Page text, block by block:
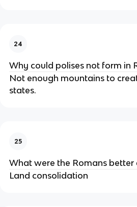
24
Why could polises not form in
Not enough mountains to
states.
25
What were the Romans better
Land consolidation